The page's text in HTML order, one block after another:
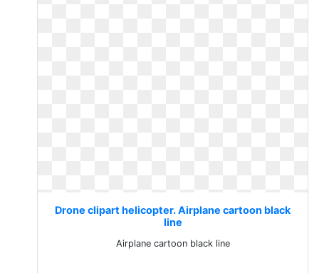
Drone clipart helicopter. Airplane cartoon black
line
Airplane cartoon black line